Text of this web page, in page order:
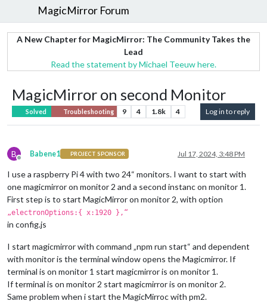
MagicMirror Forum
A New Chapter for MagicMirror: The Community Takes the
Lead
Read the statement by Michael Teeuw here.
MagicMirror on second Monitor
Solved Troubleshooting 9 4 1.8k 4 Log in to reply
B
Offline
Babene1 PROJECT SPONSOR Jul 17, 2024, 3:48 PM
I use a raspberry Pi 4 with two 24“ monitors. I want to start with
one magicmirror on monitor 2 and a second instanc on monitor 1.
First step is to start MagicMirror on monitor 2, with option
„electronOptions:{ x:1920 },“
in config.js
I start magicmirror with command „npm run start“ and dependent
with monitor is the terminal window opens the Magicmirror. If
terminal is on monitor 1 start magicmirror is on monitor 1.
If terminal is on monitor 2 start magicmirror is on monitor 2.
Same problem when i start the MagicMirroc with pm2.